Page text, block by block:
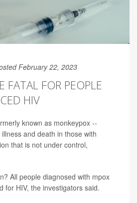
February 22, 2023
FATAL FOR PEOPLE
HIV
known as monkeypox --
and death in those with
that is not under control,
All people diagnosed with mpox
for HIV, the investigators said.